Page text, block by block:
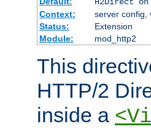
Context:
server config,
Status:
Extension
Module:
mod_http2
This
HTTP/2
inside a